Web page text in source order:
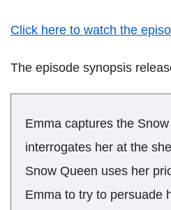
Click here to watch the
The episode synopsis
Emma captures the
interrogates her at the
Snow Queen uses her
Emma to try to persuade